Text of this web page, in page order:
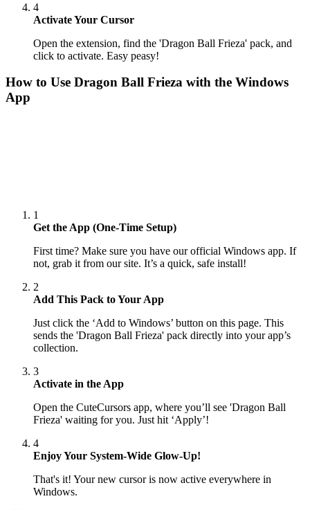
4
Activate Your Cursor
Open the extension, find the 'Dragon Ball Frieza' pack, and
click to activate. Easy peasy!
How to Use Dragon Ball Frieza with the Windows
App
1
Get the App (One-Time Setup)
First time? Make sure you have our official Windows app. If
not, grab it from our site. It’s a quick, safe install!
2
Add This Pack to Your App
Just click the ‘Add to Windows’ button on this page. This
sends the 'Dragon Ball Frieza' pack directly into your app’s
collection.
3
Activate in the App
Open the CuteCursors app, where you’ll see 'Dragon Ball
Frieza' waiting for you. Just hit ‘Apply’!
4
Enjoy Your System-Wide Glow-Up!
That's it! Your new cursor is now active everywhere in
Windows.